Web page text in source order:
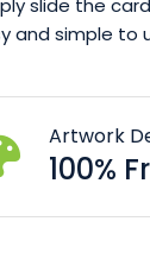
slide the
and simple to
Artwork
100%